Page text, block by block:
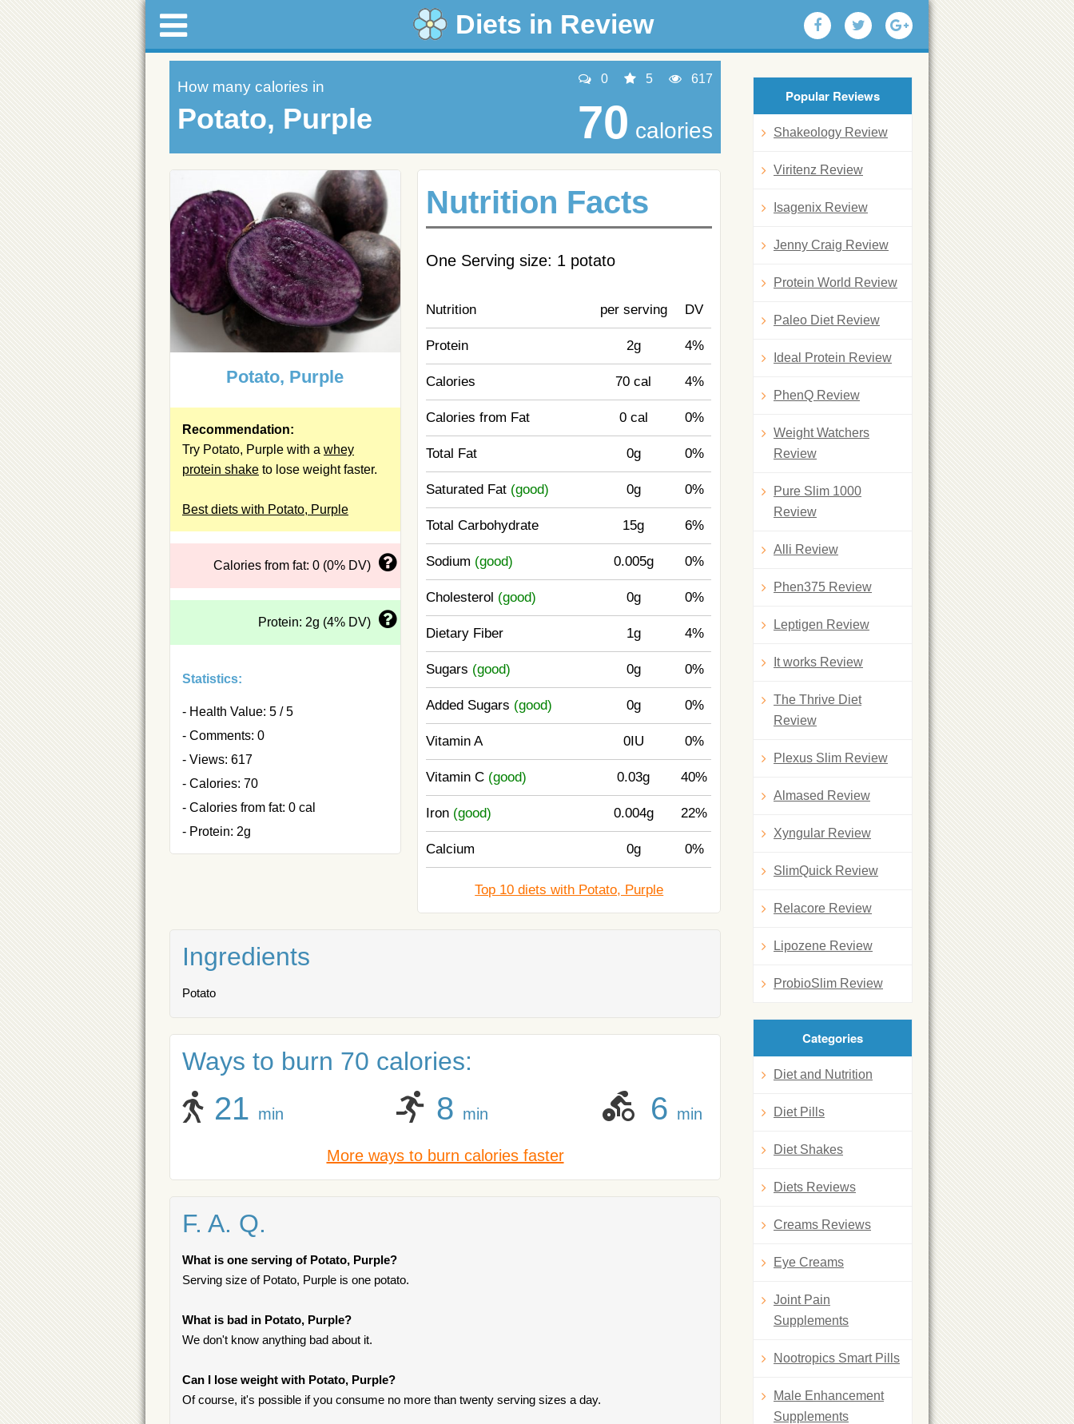
Diets in Review
How many calories in
Potato, Purple
0 5 617
70 calories
Potato, Purple
Recommendation:
Try Potato, Purple with a whey
protein shake to lose weight faster.
Best diets with Potato, Purple
Calories from fat: 0 (0% DV)
Protein: 2g (4% DV)
Statistics:
- Health Value: 5 / 5
- Comments: 0
- Views: 617
- Calories: 70
- Calories from fat: 0 cal
- Protein: 2g
Nutrition Facts
One Serving size: 1 potato
Nutrition per serving DV
Protein 2g 4%
Calories 70 cal 4%
Calories from Fat 0 cal 0%
Total Fat 0g 0%
Saturated Fat (good) 0g 0%
Total Carbohydrate 15g 6%
Sodium (good) 0.005g 0%
Cholesterol (good) 0g 0%
Dietary Fiber 1g 4%
Sugars (good) 0g 0%
Added Sugars (good) 0g 0%
Vitamin A 0IU 0%
Vitamin C (good) 0.03g 40%
Iron (good) 0.004g 22%
Calcium 0g 0%
Top 10 diets with Potato, Purple
Ingredients
Potato
Ways to burn 70 calories:
21 min 8 min 6 min
More ways to burn calories faster
F. A. Q.
What is one serving of Potato, Purple?
Serving size of Potato, Purple is one potato.
What is bad in Potato, Purple?
We don't know anything bad about it.
Can I lose weight with Potato, Purple?
Of course, it's possible if you consume no more than twenty serving sizes a day.
Popular Reviews
Shakeology Review
Viritenz Review
Isagenix Review
Jenny Craig Review
Protein World Review
Paleo Diet Review
Ideal Protein Review
PhenQ Review
Weight Watchers
Review
Pure Slim 1000
Review
Alli Review
Phen375 Review
Leptigen Review
It works Review
The Thrive Diet
Review
Plexus Slim Review
Almased Review
Xyngular Review
SlimQuick Review
Relacore Review
Lipozene Review
ProbioSlim Review
Categories
Diet and Nutrition
Diet Pills
Diet Shakes
Diets Reviews
Creams Reviews
Eye Creams
Joint Pain
Supplements
Nootropics Smart Pills
Male Enhancement
Supplements